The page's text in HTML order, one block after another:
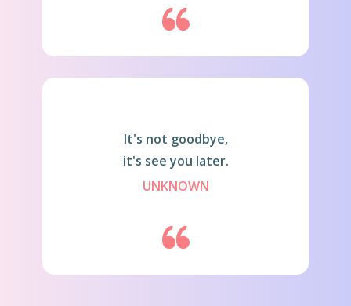
It's not goodbye,
it's see you later.
UNKNOWN